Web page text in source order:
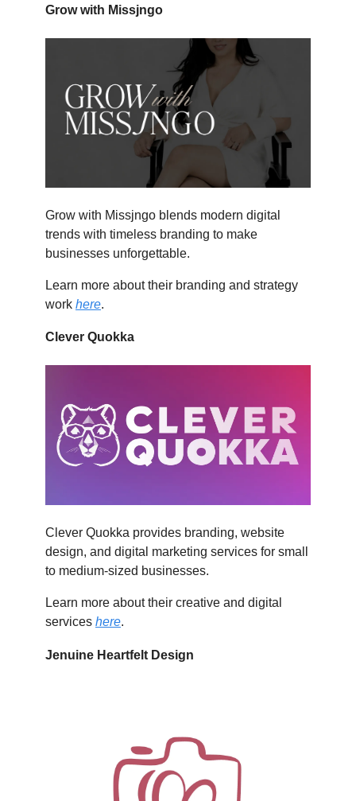
Grow with Missjngo
Grow with Missjngo blends modern digital
trends with timeless branding to make
businesses unforgettable.
Learn more about their branding and strategy
work here.
Clever Quokka
Clever Quokka provides branding, website
design, and digital marketing services for small
to medium-sized businesses.
Learn more about their creative and digital
services here.
Jenuine Heartfelt Design